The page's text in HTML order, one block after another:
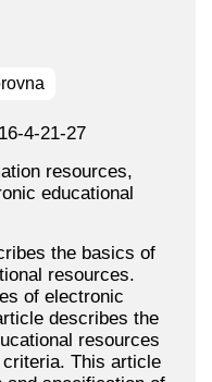
4-21-27
resources,
educational
the basics of
resources.
of electronic
describes the
resources
This article